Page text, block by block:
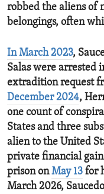
robbed the aliens of
belongings, often
In March 2023,
Salas were arrested
extradition request
December 2024,
one count of
States and three
alien to the United
private financial
prison onMay 13 for
March 2026,